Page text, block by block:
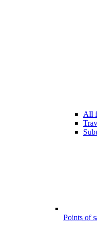
All
Points of